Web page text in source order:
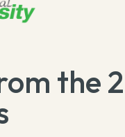
the